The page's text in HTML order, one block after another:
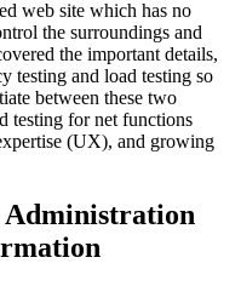
web site which has no
the surroundings and
the important details,
testing and load testing so
between these two
testing for net functions
(UX), and growing
Administration